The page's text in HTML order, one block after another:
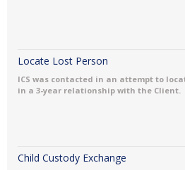
Locate Lost Person
ICS was contacted in an attempt to
in a 3-year relationship with the Client.
Child Custody Exchange